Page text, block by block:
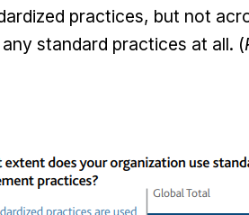
practices, but not
standard practices at all. (